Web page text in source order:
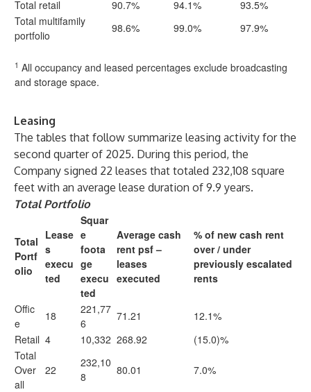
Total retail
90.7% 94.1%
93.5%
Total multifamily
portfolio
98.6% 99.0% 97.9%
1 All occupancy and leased percentages exclude broadcasting
and storage space.
Leasing
The tables that follow summarize leasing activity for the
second quarter of 2025. During this period, the
Company signed 22 leases that totaled 232,108 square
feet with an average lease duration of 9.9 years.
Total Portfolio
Total
Portf
olio
Lease
s
execu
ted
Squar
e
foota
ge
execu
ted
Average cash
rent psf –
leases
executed
% of new cash rent
over / under
previously escalated
rents
Offic
e
18
221,77
6
71.21
12.1%
Retail 4 10,332 268.92
(15.0)%
Total
Over
all
22
232,10
8
80.01 7.0%